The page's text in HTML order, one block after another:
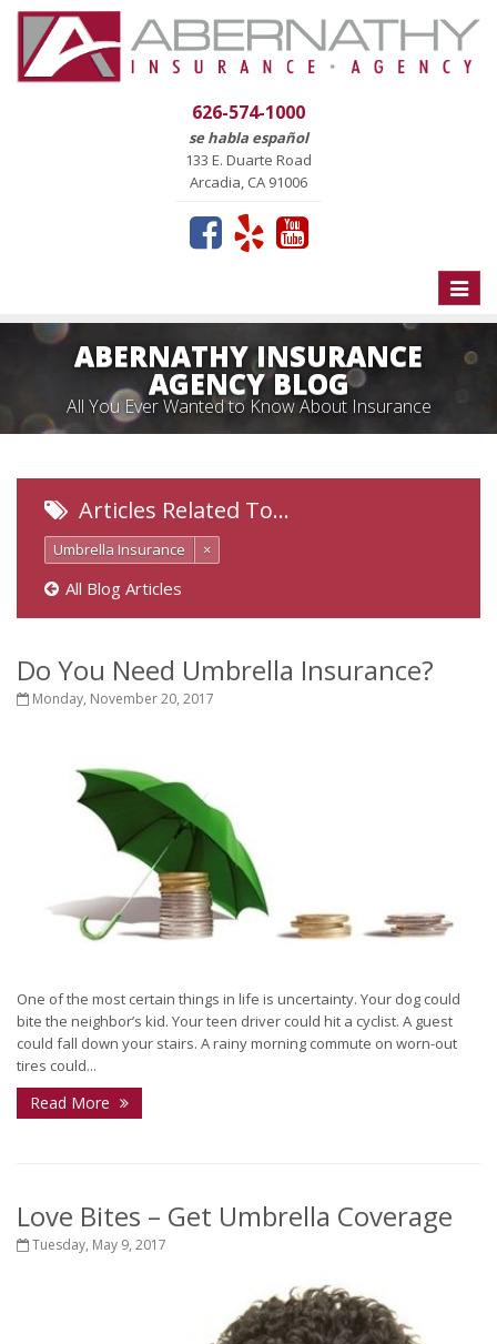
626-574-1000
se habla español
133 E. Duarte Road
Arcadia, CA 91006
Toggle
ABERNATHY INSURANCE
AGENCY BLOG
All You Ever Wanted to Know About Insurance
Articles Related To…
Umbrella Insurance ×
All Blog Articles
Do You Need Umbrella Insurance?
Monday, November 20, 2017
One of the most certain things in life is uncertainty. Your dog could
bite the neighbor’s kid. Your teen driver could hit a cyclist. A guest
could fall down your stairs. A rainy morning commute on worn-out
tires could...
Read More
Love Bites – Get Umbrella Coverage
Tuesday, May 9, 2017